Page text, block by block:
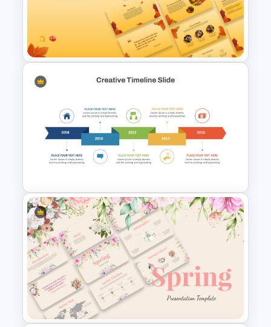
Free Vintage Geography Map
Presentation Templates
Free Autumn Presentation
Templates
Creative Timeline PowerPoint
and Google Slides